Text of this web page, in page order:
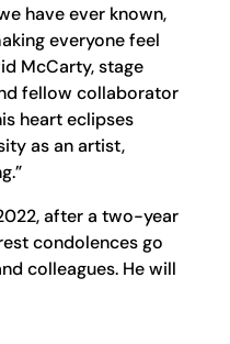
have ever known,
everyone feel
McCarty, stage
fellow collaborator
heart eclipses
as an artist,
after a two-year
condolences go
colleagues. He will